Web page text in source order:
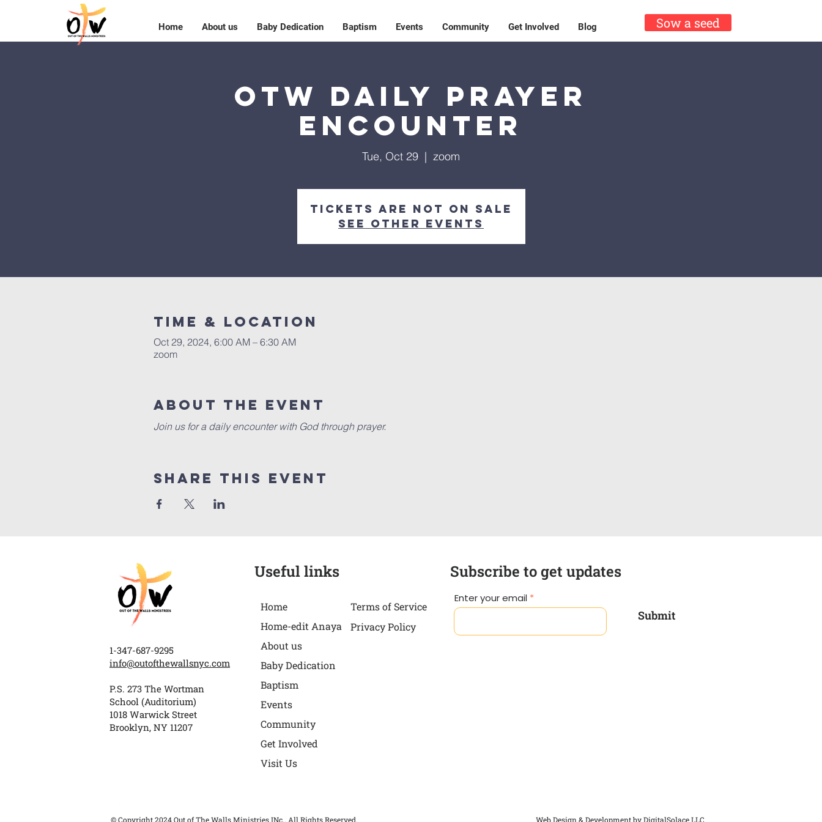
Home About us Baby Dedication Baptism Events Community Get Involved Blog Sow a seed
OTW Daily Prayer
Encounter
Tue, Oct 29
  |
zoom
Tickets are not on sale
See other events
Time & Location
Oct 29, 2024, 6:00 AM – 6:30 AM
zoom
About the event
Join us for a daily encounter with God through prayer.
Share this event
1-347-687-9295
info@outofthewallsnyc.com
P.S. 273 The Wortman
School (Auditorium)
1018 Warwick Street
Brooklyn, NY 11207
Useful links
Home
Home-edit Anaya
About us
Baby Dedication
Baptism
Events
Community
Get Involved
Visit Us
Terms of Service
Privacy Policy
Subscribe to get updates
Enter your email
Submit
© Copyright 2024 Out of The Walls Ministries INc.. All Rights Reserved. Web Design & Development byDigitalSolace LLC